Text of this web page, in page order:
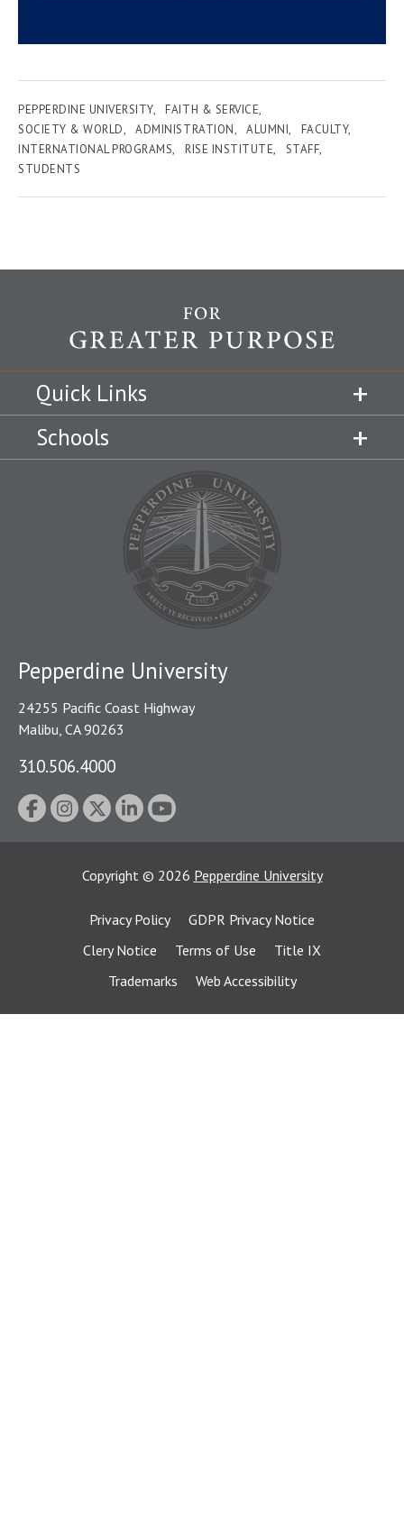
PEPPERDINE UNIVERSITY
FAITH & SERVICE
SOCIETY & WORLD
ADMINISTRATION ALUMNI
FACULTY
INTERNATIONAL PROGRAMS
RISE INSTITUTE
STAFF
STUDENTS
Quick Links
Schools
Pepperdine University
24255 Pacific Coast Highway
Malibu, CA 90263
310.506.4000
Copyright © 2026 Pepperdine University
Privacy Policy
GDPR Privacy Notice
Clery Notice
Terms of Use
Title IX
Trademarks
Web Accessibility